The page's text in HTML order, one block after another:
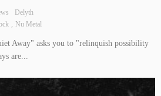
Delyth
Nu Metal
Away" asks you to "relinquish possibility
are...